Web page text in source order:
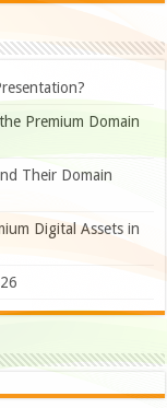
Premium Domain
Their Domain
Digital Assets in